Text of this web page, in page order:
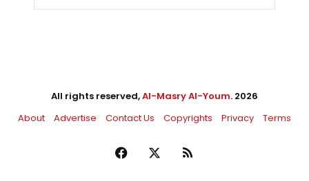
All rights reserved,Al-Masry Al-Youm. 2026
About
Advertise Contact Us Copyrights Privacy Terms
Facebook RSS